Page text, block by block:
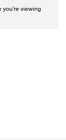
you're viewing